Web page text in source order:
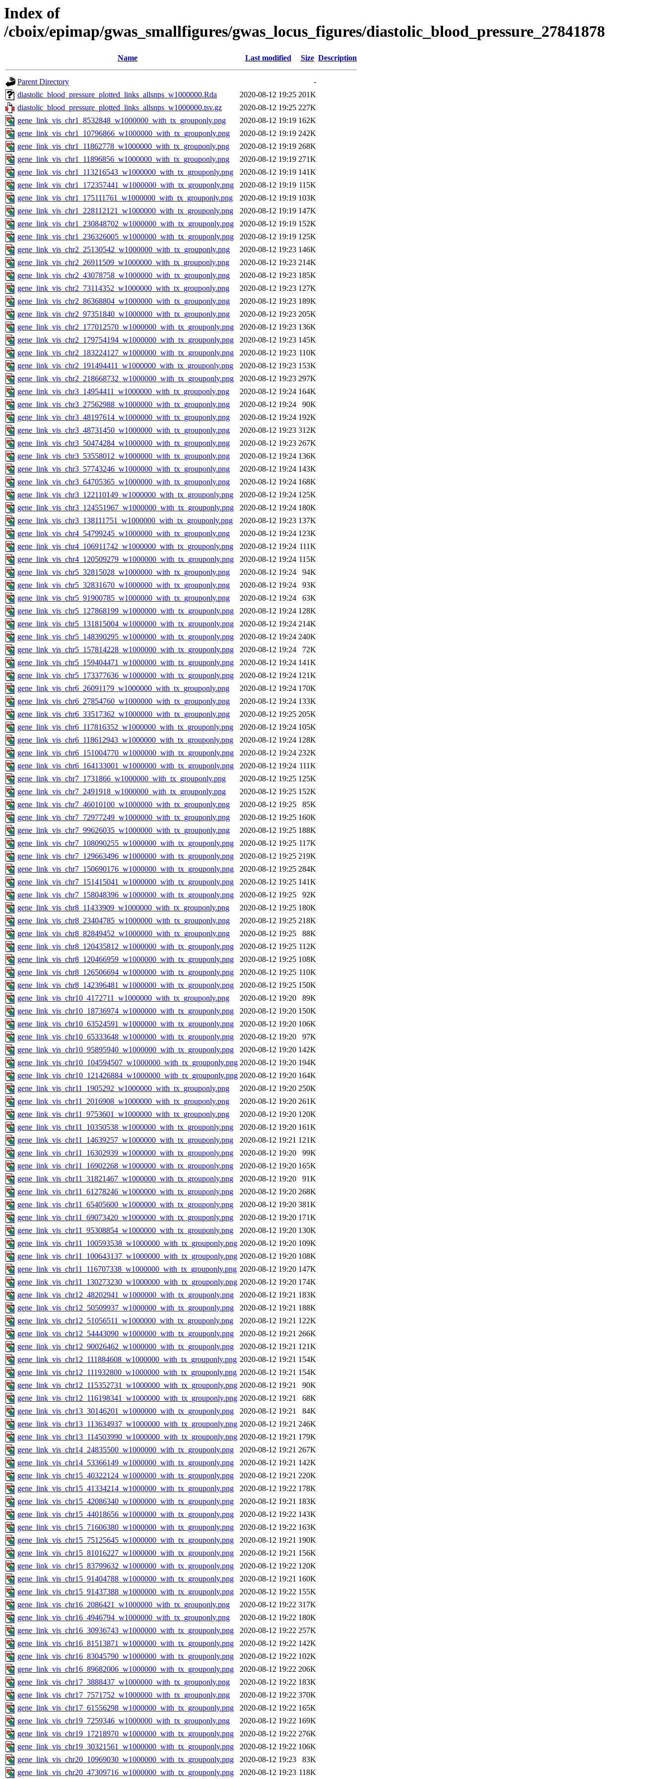
Index of
/cboix/epimap/gwas_smallfigures/gwas_locus_figures/diastolic_blood_pressure_27841878
Name Last modified Size Description
Parent Directory
-
diastolic_blood_pressure_plotted_links_allsnps_w1000000.Rda
2020-08-12 19:25 201K
diastolic_blood_pressure_plotted_links_allsnps_w1000000.tsv.gz
2020-08-12 19:25 227K
gene_link_vis_chr1_8532848_w1000000_with_tx_grouponly.png
2020-08-12 19:19 162K
gene_link_vis_chr1_10796866_w1000000_with_tx_grouponly.png
2020-08-12 19:19 242K
gene_link_vis_chr1_11862778_w1000000_with_tx_grouponly.png
2020-08-12 19:19 268K
gene_link_vis_chr1_11896856_w1000000_with_tx_grouponly.png
2020-08-12 19:19 271K
gene_link_vis_chr1_113216543_w1000000_with_tx_grouponly.png
2020-08-12 19:19 141K
gene_link_vis_chr1_172357441_w1000000_with_tx_grouponly.png
2020-08-12 19:19 115K
gene_link_vis_chr1_175111761_w1000000_with_tx_grouponly.png
2020-08-12 19:19 103K
gene_link_vis_chr1_228112121_w1000000_with_tx_grouponly.png
2020-08-12 19:19 147K
gene_link_vis_chr1_230848702_w1000000_with_tx_grouponly.png
2020-08-12 19:19 152K
gene_link_vis_chr1_236326005_w1000000_with_tx_grouponly.png
2020-08-12 19:19 125K
gene_link_vis_chr2_25130542_w1000000_with_tx_grouponly.png
2020-08-12 19:23 146K
gene_link_vis_chr2_26911509_w1000000_with_tx_grouponly.png
2020-08-12 19:23 214K
gene_link_vis_chr2_43078758_w1000000_with_tx_grouponly.png
2020-08-12 19:23 185K
gene_link_vis_chr2_73114352_w1000000_with_tx_grouponly.png
2020-08-12 19:23 127K
gene_link_vis_chr2_86368804_w1000000_with_tx_grouponly.png
2020-08-12 19:23 189K
gene_link_vis_chr2_97351840_w1000000_with_tx_grouponly.png
2020-08-12 19:23 205K
gene_link_vis_chr2_177012570_w1000000_with_tx_grouponly.png
2020-08-12 19:23 136K
gene_link_vis_chr2_179754194_w1000000_with_tx_grouponly.png
2020-08-12 19:23 145K
gene_link_vis_chr2_183224127_w1000000_with_tx_grouponly.png
2020-08-12 19:23 110K
gene_link_vis_chr2_191494411_w1000000_with_tx_grouponly.png
2020-08-12 19:23 153K
gene_link_vis_chr2_218668732_w1000000_with_tx_grouponly.png
2020-08-12 19:23 297K
gene_link_vis_chr3_14954411_w1000000_with_tx_grouponly.png
2020-08-12 19:24 164K
gene_link_vis_chr3_27562988_w1000000_with_tx_grouponly.png
2020-08-12 19:24
90K
gene_link_vis_chr3_48197614_w1000000_with_tx_grouponly.png
2020-08-12 19:24 192K
gene_link_vis_chr3_48731450_w1000000_with_tx_grouponly.png
2020-08-12 19:23 312K
gene_link_vis_chr3_50474284_w1000000_with_tx_grouponly.png
2020-08-12 19:23 267K
gene_link_vis_chr3_53558012_w1000000_with_tx_grouponly.png
2020-08-12 19:24 136K
gene_link_vis_chr3_57743246_w1000000_with_tx_grouponly.png
2020-08-12 19:24 143K
gene_link_vis_chr3_64705365_w1000000_with_tx_grouponly.png
2020-08-12 19:24 168K
gene_link_vis_chr3_122110149_w1000000_with_tx_grouponly.png
2020-08-12 19:24 125K
gene_link_vis_chr3_124551967_w1000000_with_tx_grouponly.png
2020-08-12 19:24 180K
gene_link_vis_chr3_138111751_w1000000_with_tx_grouponly.png
2020-08-12 19:23 137K
gene_link_vis_chr4_54799245_w1000000_with_tx_grouponly.png
2020-08-12 19:24 123K
gene_link_vis_chr4_106911742_w1000000_with_tx_grouponly.png
2020-08-12 19:24 111K
gene_link_vis_chr4_120509279_w1000000_with_tx_grouponly.png
2020-08-12 19:24 115K
gene_link_vis_chr5_32815028_w1000000_with_tx_grouponly.png
2020-08-12 19:24
94K
gene_link_vis_chr5_32831670_w1000000_with_tx_grouponly.png
2020-08-12 19:24
93K
gene_link_vis_chr5_91900785_w1000000_with_tx_grouponly.png
2020-08-12 19:24
63K
gene_link_vis_chr5_127868199_w1000000_with_tx_grouponly.png
2020-08-12 19:24 128K
gene_link_vis_chr5_131815004_w1000000_with_tx_grouponly.png
2020-08-12 19:24 214K
gene_link_vis_chr5_148390295_w1000000_with_tx_grouponly.png
2020-08-12 19:24 240K
gene_link_vis_chr5_157814228_w1000000_with_tx_grouponly.png
2020-08-12 19:24
72K
gene_link_vis_chr5_159404471_w1000000_with_tx_grouponly.png
2020-08-12 19:24 141K
gene_link_vis_chr5_173377636_w1000000_with_tx_grouponly.png
2020-08-12 19:24 121K
gene_link_vis_chr6_26091179_w1000000_with_tx_grouponly.png
2020-08-12 19:24 170K
gene_link_vis_chr6_27854760_w1000000_with_tx_grouponly.png
2020-08-12 19:24 133K
gene_link_vis_chr6_33517362_w1000000_with_tx_grouponly.png
2020-08-12 19:25 205K
gene_link_vis_chr6_117816352_w1000000_with_tx_grouponly.png
2020-08-12 19:24 105K
gene_link_vis_chr6_118612943_w1000000_with_tx_grouponly.png
2020-08-12 19:24 128K
gene_link_vis_chr6_151004770_w1000000_with_tx_grouponly.png
2020-08-12 19:24 232K
gene_link_vis_chr6_164133001_w1000000_with_tx_grouponly.png
2020-08-12 19:24 111K
gene_link_vis_chr7_1731866_w1000000_with_tx_grouponly.png
2020-08-12 19:25 125K
gene_link_vis_chr7_2491918_w1000000_with_tx_grouponly.png
2020-08-12 19:25 152K
gene_link_vis_chr7_46010100_w1000000_with_tx_grouponly.png
2020-08-12 19:25
85K
gene_link_vis_chr7_72977249_w1000000_with_tx_grouponly.png
2020-08-12 19:25 160K
gene_link_vis_chr7_99626035_w1000000_with_tx_grouponly.png
2020-08-12 19:25 188K
gene_link_vis_chr7_108090255_w1000000_with_tx_grouponly.png
2020-08-12 19:25 117K
gene_link_vis_chr7_129663496_w1000000_with_tx_grouponly.png
2020-08-12 19:25 219K
gene_link_vis_chr7_150690176_w1000000_with_tx_grouponly.png
2020-08-12 19:25 284K
gene_link_vis_chr7_151415041_w1000000_with_tx_grouponly.png
2020-08-12 19:25 141K
gene_link_vis_chr7_158048396_w1000000_with_tx_grouponly.png
2020-08-12 19:25
92K
gene_link_vis_chr8_11433909_w1000000_with_tx_grouponly.png
2020-08-12 19:25 180K
gene_link_vis_chr8_23404785_w1000000_with_tx_grouponly.png
2020-08-12 19:25 218K
gene_link_vis_chr8_82849452_w1000000_with_tx_grouponly.png
2020-08-12 19:25
88K
gene_link_vis_chr8_120435812_w1000000_with_tx_grouponly.png
2020-08-12 19:25 112K
gene_link_vis_chr8_120466959_w1000000_with_tx_grouponly.png
2020-08-12 19:25 108K
gene_link_vis_chr8_126506694_w1000000_with_tx_grouponly.png
2020-08-12 19:25 110K
gene_link_vis_chr8_142396481_w1000000_with_tx_grouponly.png
2020-08-12 19:25 150K
gene_link_vis_chr10_4172711_w1000000_with_tx_grouponly.png
2020-08-12 19:20
89K
gene_link_vis_chr10_18736974_w1000000_with_tx_grouponly.png
2020-08-12 19:20 150K
gene_link_vis_chr10_63524591_w1000000_with_tx_grouponly.png
2020-08-12 19:20 106K
gene_link_vis_chr10_65333648_w1000000_with_tx_grouponly.png
2020-08-12 19:20
97K
gene_link_vis_chr10_95895940_w1000000_with_tx_grouponly.png
2020-08-12 19:20 142K
gene_link_vis_chr10_104594507_w1000000_with_tx_grouponly.png 2020-08-12 19:20 194K
gene_link_vis_chr10_121426884_w1000000_with_tx_grouponly.png 2020-08-12 19:20 164K
gene_link_vis_chr11_1905292_w1000000_with_tx_grouponly.png
2020-08-12 19:20 250K
gene_link_vis_chr11_2016908_w1000000_with_tx_grouponly.png
2020-08-12 19:20 261K
gene_link_vis_chr11_9753601_w1000000_with_tx_grouponly.png
2020-08-12 19:20 120K
gene_link_vis_chr11_10350538_w1000000_with_tx_grouponly.png
2020-08-12 19:20 161K
gene_link_vis_chr11_14639257_w1000000_with_tx_grouponly.png
2020-08-12 19:21 121K
gene_link_vis_chr11_16302939_w1000000_with_tx_grouponly.png
2020-08-12 19:20
99K
gene_link_vis_chr11_16902268_w1000000_with_tx_grouponly.png
2020-08-12 19:20 165K
gene_link_vis_chr11_31821467_w1000000_with_tx_grouponly.png
2020-08-12 19:20
91K
gene_link_vis_chr11_61278246_w1000000_with_tx_grouponly.png
2020-08-12 19:20 268K
gene_link_vis_chr11_65405600_w1000000_with_tx_grouponly.png
2020-08-12 19:20 381K
gene_link_vis_chr11_69073420_w1000000_with_tx_grouponly.png
2020-08-12 19:20 171K
gene_link_vis_chr11_95308854_w1000000_with_tx_grouponly.png
2020-08-12 19:20 130K
gene_link_vis_chr11_100593538_w1000000_with_tx_grouponly.png 2020-08-12 19:20 109K
gene_link_vis_chr11_100643137_w1000000_with_tx_grouponly.png 2020-08-12 19:20 108K
gene_link_vis_chr11_116707338_w1000000_with_tx_grouponly.png 2020-08-12 19:20 147K
gene_link_vis_chr11_130273230_w1000000_with_tx_grouponly.png 2020-08-12 19:20 174K
gene_link_vis_chr12_48202941_w1000000_with_tx_grouponly.png
2020-08-12 19:21 183K
gene_link_vis_chr12_50509937_w1000000_with_tx_grouponly.png
2020-08-12 19:21 188K
gene_link_vis_chr12_51056511_w1000000_with_tx_grouponly.png
2020-08-12 19:21 122K
gene_link_vis_chr12_54443090_w1000000_with_tx_grouponly.png
2020-08-12 19:21 266K
gene_link_vis_chr12_90026462_w1000000_with_tx_grouponly.png
2020-08-12 19:21 121K
gene_link_vis_chr12_111884608_w1000000_with_tx_grouponly.png 2020-08-12 19:21 154K
gene_link_vis_chr12_111932800_w1000000_with_tx_grouponly.png 2020-08-12 19:21 154K
gene_link_vis_chr12_115352731_w1000000_with_tx_grouponly.png 2020-08-12 19:21
90K
gene_link_vis_chr12_116198341_w1000000_with_tx_grouponly.png 2020-08-12 19:21
68K
gene_link_vis_chr13_30146201_w1000000_with_tx_grouponly.png
2020-08-12 19:21
84K
gene_link_vis_chr13_113634937_w1000000_with_tx_grouponly.png 2020-08-12 19:21 246K
gene_link_vis_chr13_114503990_w1000000_with_tx_grouponly.png 2020-08-12 19:21 179K
gene_link_vis_chr14_24835500_w1000000_with_tx_grouponly.png
2020-08-12 19:21 267K
gene_link_vis_chr14_53366149_w1000000_with_tx_grouponly.png
2020-08-12 19:21 142K
gene_link_vis_chr15_40322124_w1000000_with_tx_grouponly.png
2020-08-12 19:21 220K
gene_link_vis_chr15_41334214_w1000000_with_tx_grouponly.png
2020-08-12 19:22 178K
gene_link_vis_chr15_42086340_w1000000_with_tx_grouponly.png
2020-08-12 19:21 183K
gene_link_vis_chr15_44018656_w1000000_with_tx_grouponly.png
2020-08-12 19:22 143K
gene_link_vis_chr15_71606380_w1000000_with_tx_grouponly.png
2020-08-12 19:22 163K
gene_link_vis_chr15_75125645_w1000000_with_tx_grouponly.png
2020-08-12 19:21 190K
gene_link_vis_chr15_81016227_w1000000_with_tx_grouponly.png
2020-08-12 19:21 156K
gene_link_vis_chr15_83799632_w1000000_with_tx_grouponly.png
2020-08-12 19:22 120K
gene_link_vis_chr15_91404788_w1000000_with_tx_grouponly.png
2020-08-12 19:21 160K
gene_link_vis_chr15_91437388_w1000000_with_tx_grouponly.png
2020-08-12 19:22 155K
gene_link_vis_chr16_2086421_w1000000_with_tx_grouponly.png
2020-08-12 19:22 317K
gene_link_vis_chr16_4946794_w1000000_with_tx_grouponly.png
2020-08-12 19:22 180K
gene_link_vis_chr16_30936743_w1000000_with_tx_grouponly.png
2020-08-12 19:22 257K
gene_link_vis_chr16_81513871_w1000000_with_tx_grouponly.png
2020-08-12 19:22 142K
gene_link_vis_chr16_83045790_w1000000_with_tx_grouponly.png
2020-08-12 19:22 102K
gene_link_vis_chr16_89682006_w1000000_with_tx_grouponly.png
2020-08-12 19:22 206K
gene_link_vis_chr17_3888437_w1000000_with_tx_grouponly.png
2020-08-12 19:22 183K
gene_link_vis_chr17_7571752_w1000000_with_tx_grouponly.png
2020-08-12 19:22 370K
gene_link_vis_chr17_61556298_w1000000_with_tx_grouponly.png
2020-08-12 19:22 165K
gene_link_vis_chr19_7259346_w1000000_with_tx_grouponly.png
2020-08-12 19:22 169K
gene_link_vis_chr19_17218970_w1000000_with_tx_grouponly.png
2020-08-12 19:22 276K
gene_link_vis_chr19_30321561_w1000000_with_tx_grouponly.png
2020-08-12 19:22 106K
gene_link_vis_chr20_10969030_w1000000_with_tx_grouponly.png
2020-08-12 19:23
83K
gene_link_vis_chr20_47309716_w1000000_with_tx_grouponly.png
2020-08-12 19:23 118K